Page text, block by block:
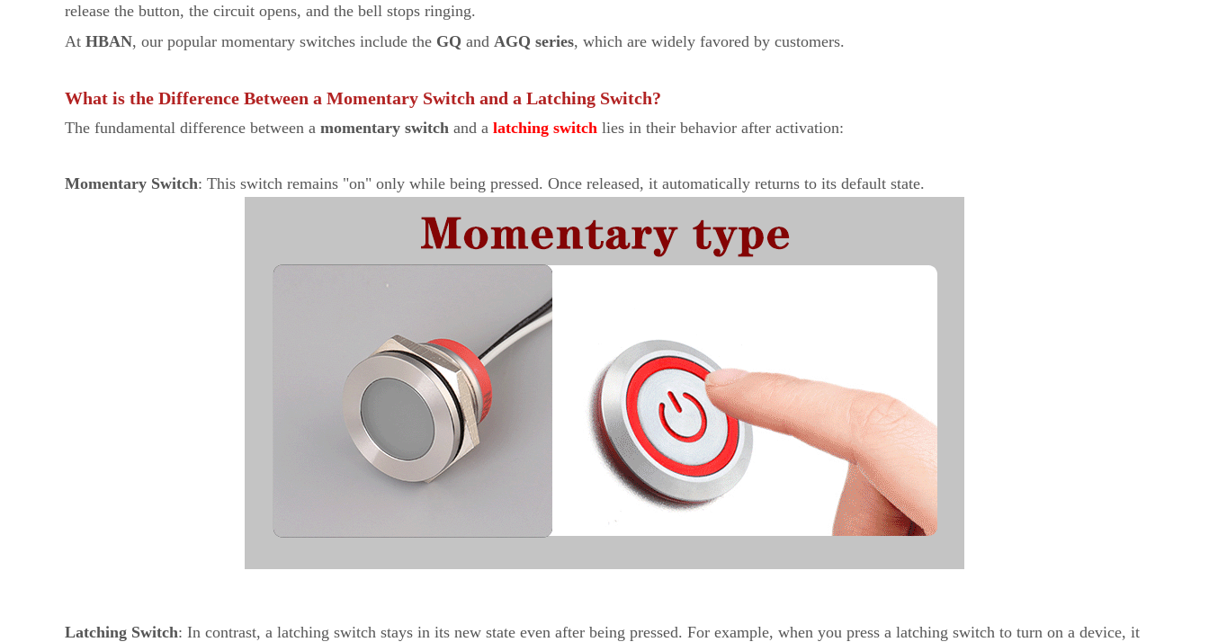
release the button, the circuit opens, and the bell stops ringing.
At HBAN, our popular momentary switches include the GQ and AGQ series, which are widely favored by customers.
What is the Difference Between a Momentary Switch and a Latching Switch?
The fundamental difference between a momentary switch and a latching switch lies in their behavior after activation:
Momentary Switch: This switch remains "on" only while being pressed. Once released, it automatically returns to its default state.
Latching Switch: In contrast, a latching switch stays in its new state even after being pressed. For example, when you press a latching switch to turn on a device, it